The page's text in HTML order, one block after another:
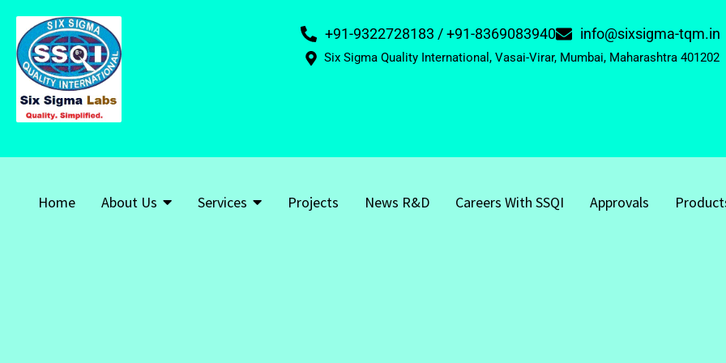
+91-9322728183 / +91-8369083940 info@sixsigma-tqm.in
Six Sigma Quality International, Vasai-Virar, Mumbai, Maharashtra 401202
Home About Us Services Projects News R&D Careers With SSQI Approvals